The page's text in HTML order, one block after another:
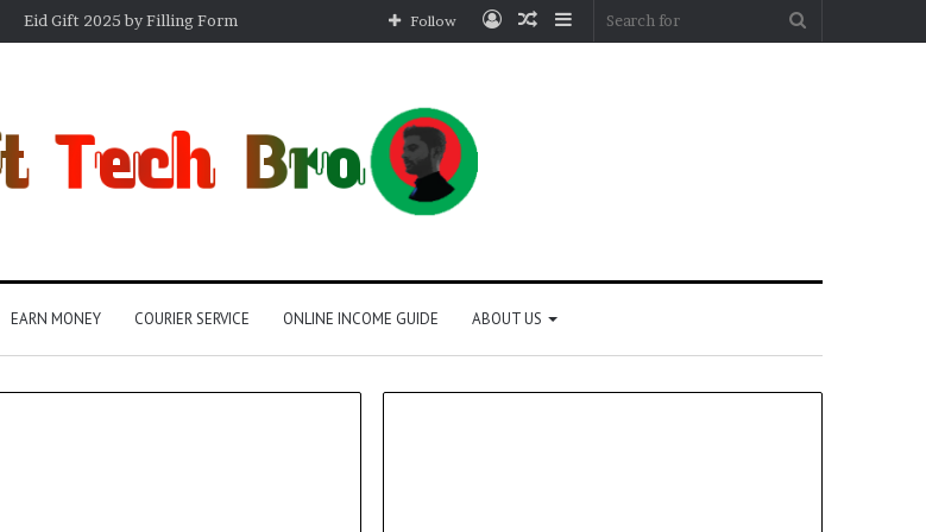
Eid Gift 2025 by Filling Form Sidebar
Random
Log
Follow
EARN MONEY COURIER SERVICE ONLINE INCOME GUIDE ABOUT US